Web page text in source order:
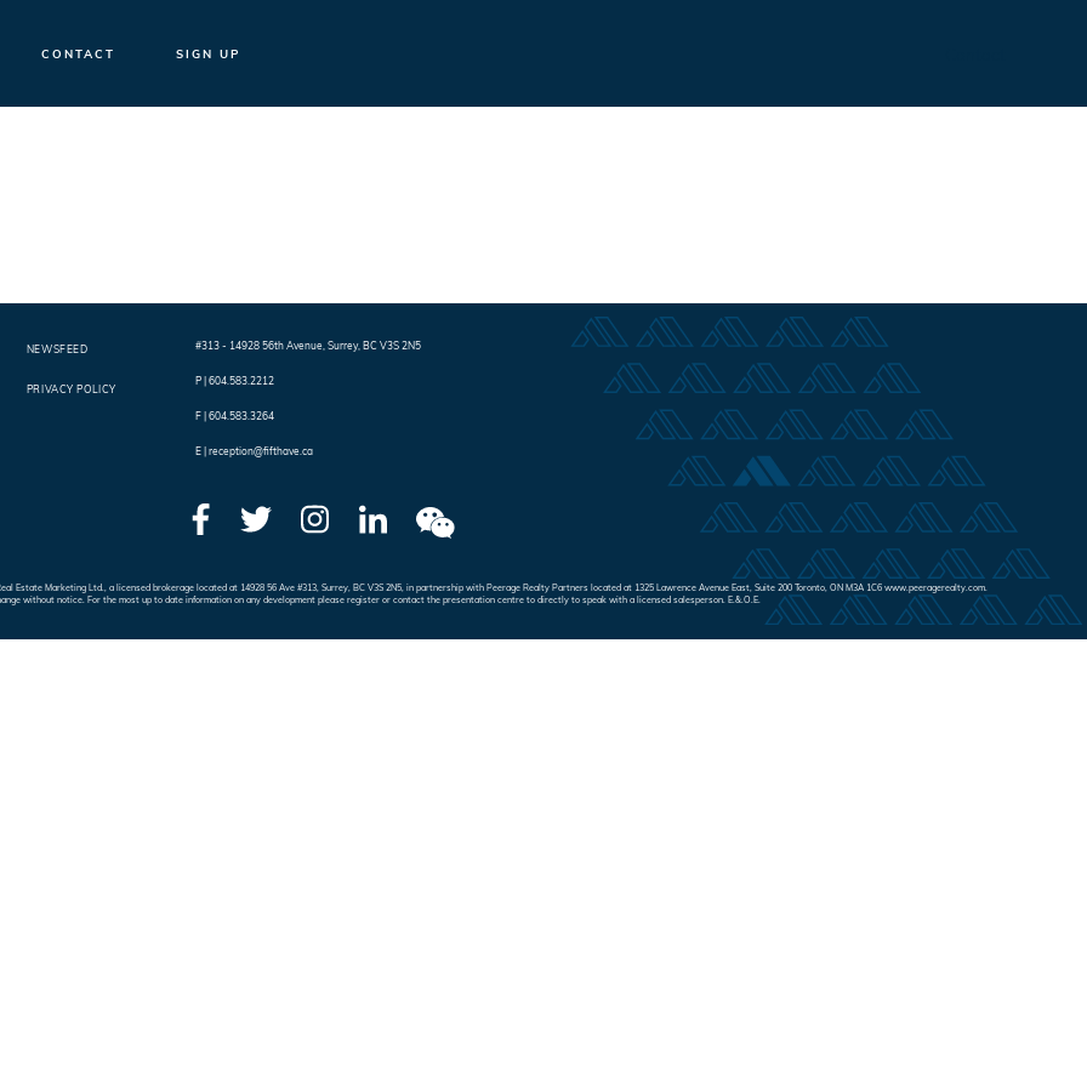
CONTACT SIGN UP
NEWSFEED
PRIVACY POLICY
#313 - 14928 56th Avenue ,Surrey, BC V3S 2N5
P | 604.583.2212
F | 604.583.3264
E | reception@fifthave.ca
Estate Marketing Ltd., a licensed brokerage located at 14928 56 Ave #313, Surrey, BC V3S 2N5, in partnership with Peerage Realty Partners located at 1325 Lawrence Avenue East, Suite 200 Toronto, ON M3A 1C6 www.peeragerealty.com.
without notice. For the most up to date information on any development please register or contact the presentation centre to directly to speak with a licensed salesperson. E.&.O.E.